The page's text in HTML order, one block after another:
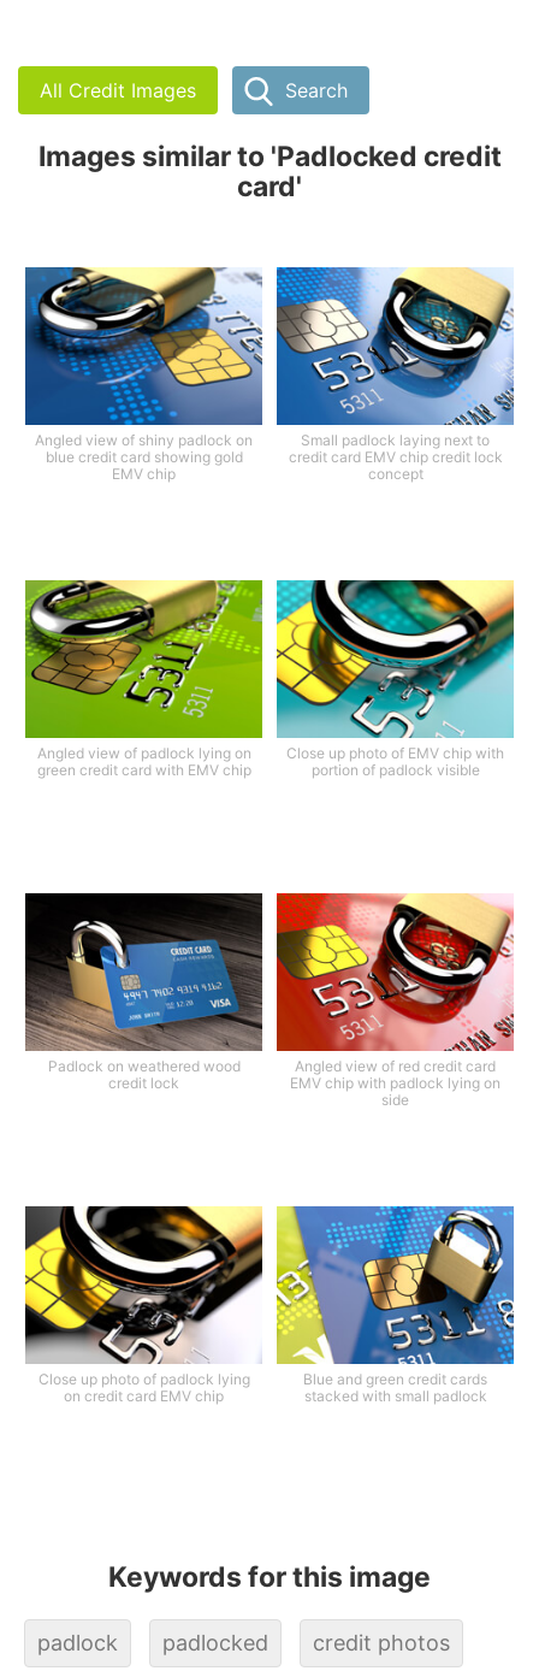
All Credit Images Search
Images similar to 'Padlocked credit
card'
Angled view of shiny padlock on
blue credit card showing gold
EMV chip
Small padlock laying next to
credit card EMV chip credit lock
concept
Angled view of padlock lying on
green credit card with EMV chip
Close up photo of EMV chip with
portion of padlock visible
Padlock on weathered wood
credit lock
Angled view of red credit card
EMV chip with padlock lying on
side
Close up photo of padlock lying
on credit card EMV chip
Blue and green credit cards
stacked with small padlock
Keywords for this image
padlock padlocked credit photos